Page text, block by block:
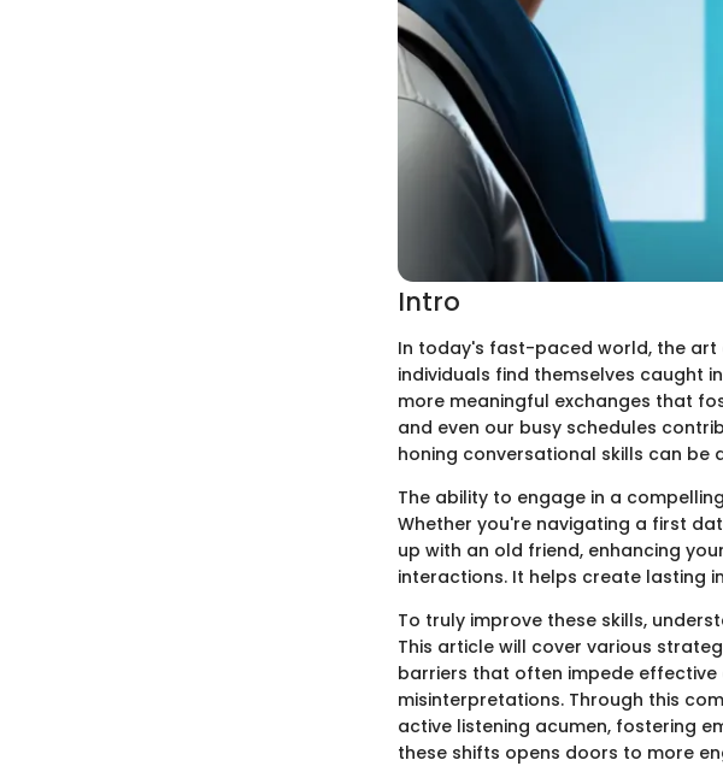
Intro
In today's fast-paced world, the
individuals find themselves caught
more meaningful exchanges that
and even our busy schedules
honing conversational skills can be
The ability to engage in a
Whether you're navigating a first
up with an old friend, enhancing
interactions. It helps create lasting
To truly improve these skills,
This article will cover various
barriers that often impede
misinterpretations. Through this
active listening acumen, fostering
these shifts opens doors to more